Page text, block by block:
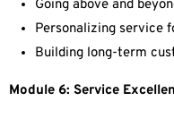
Going above and
Personalizing service
Building long-term
Module 6: Service